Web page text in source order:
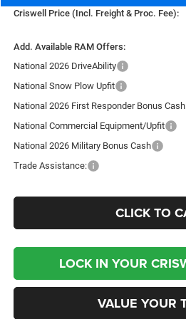
Criswell Price (Incl. Freight & Proc. Fee):
Add. Available RAM Offers:
National 2026 DriveAbility
National Snow Plow Upfit
National 2026 First Responder Bonus Cash
National Commercial Equipment/Upfit
National 2026 Military Bonus Cash
Trade Assistance:
CLICK TO
LOCK IN YOUR
VALUE YOUR